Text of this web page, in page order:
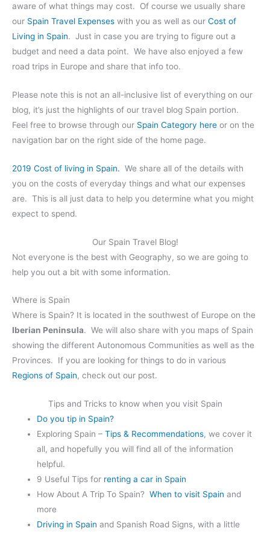
aware of what things may cost. Of course we usually share
our Spain Travel Expenses with you as well as our Cost of
Living in Spain. Just in case you are trying to figure out a
budget and need a data point. We have also enjoyed a few
road trips in Europe and share that info too.
Please note this is not an all-inclusive list of everything on our
blog, it’s just the highlights of our travel blog Spain portion.
Feel free to browse through our Spain Category here or on the
navigation bar on the right side of the home page.
2019 Cost of living in Spain. We share all of the details with
you on the costs of everyday things and what our expenses
are. This is all just data to help you determine what you might
expect to spend.
Our Spain Travel Blog!
Not everyone is the best with Geography, so we are going to
help you out a bit with some information.
Where is Spain
Where is Spain? It is located in the southwest of Europe on the
Iberian Peninsula. We will also share with you maps of Spain
showing the different Autonomous Communities as well as the
Provinces. If you are looking for things to do in various
Regions of Spain, check out our post.
Tips and Tricks to know when you visit Spain
Do you tip in Spain?
Exploring Spain –Tips & Recommendations, we cover it
all, and hopefully you will find all of the information
helpful.
9 Useful Tips for renting a car in Spain
How About A Trip To Spain?When to visit Spainand
more
Driving in Spainand Spanish Road Signs, with a little